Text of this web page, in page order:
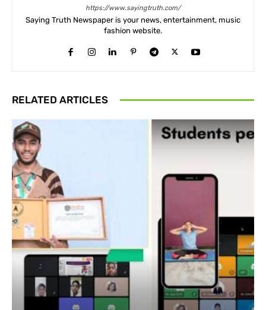
https://www.sayingtruth.com/
Saying Truth Newspaper is your news, entertainment, music
fashion website.
RELATED ARTICLES